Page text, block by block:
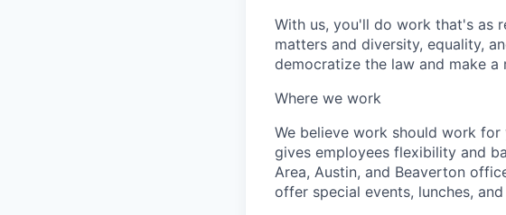
With us, you'll do work that's as
matters and diversity, equality,
democratize the law and make
Where we work
We believe work should work
gives employees flexibility and
Area, Austin, and Beaverton
offer special events, lunches,